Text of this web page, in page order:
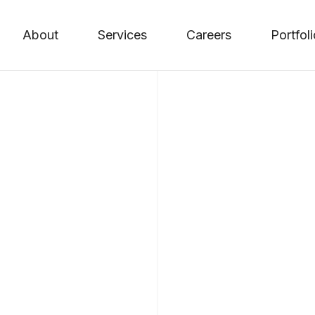
About Services Careers